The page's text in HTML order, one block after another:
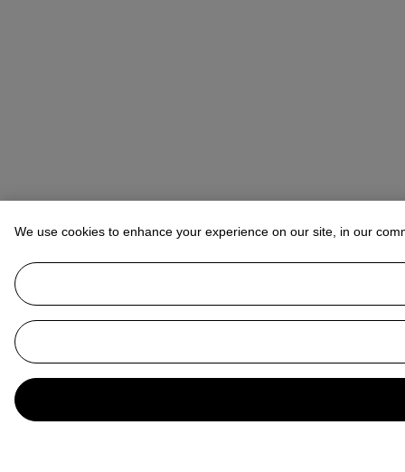
We use cookies to enhance your experience on our site, in our